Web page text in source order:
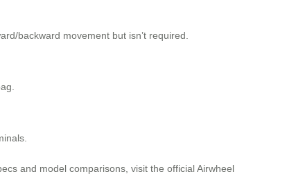
backward movement but isn’t required.
and model comparisons, visit the official Airwheel